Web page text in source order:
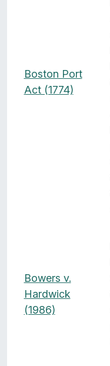
Boston Port
Act (1774)
Bowers v.
Hardwick
(1986)